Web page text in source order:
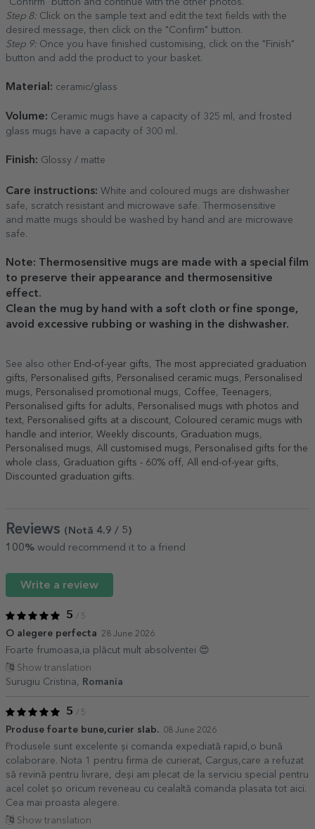
"Confirm" button and continue with the other photos.
Step 8: Click on the sample text and edit the text fields with the
desired message, then click on the "Confirm" button.
Step 9: Once you have finished customising, click on the "Finish"
button and add the product to your basket.
Material: ceramic/glass
Volume: Ceramic mugs have a capacity of 325 ml, and frosted
glass mugs have a capacity of 300 ml.
Finish: Glossy / matte
Care instructions: White and coloured mugs are dishwasher
safe, scratch resistant and microwave safe. Thermosensitive
and matte mugs should be washed by hand and are microwave
safe.
Note: Thermosensitive mugs are made with a special film
to preserve their appearance and thermosensitive
effect.
Clean the mug by hand with a soft cloth or fine sponge,
avoid excessive rubbing or washing in the dishwasher.
See also other End-of-year gifts,
The most appreciated graduation
gifts, Personalised gifts, Personalised ceramic mugs, Personalised
mugs, Personalised promotional mugs, Coffee, Teenagers,
Personalised gifts for adults, Personalised mugs with photos and
text, Personalised gifts at a discount, Coloured ceramic mugs with
handle and interior, Weekly discounts, Graduation mugs,
Personalised mugs, All customised mugs, Personalised gifts for the
whole class, Graduation gifts - 60% off, All end-of-year gifts,
Discounted graduation gifts.
Reviews (Notă 4.9 / 5 )
100% would recommend it to a friend
Write a review
5 / 5
O alegere perfecta 28 June 2026
Foarte frumoasa,ia plăcut mult absolventei 😍
Show translation
Surugiu Cristina,
Romania
5 / 5
Produse foarte bune,curier slab. 08 June 2026
Produsele sunt excelente și comanda expediată rapid,o bună
colaborare. Nota 1 pentru firma de curierat, Cargus,care a refuzat
să revină pentru livrare, deși am plecat de la serviciu special pentru
acel colet șo oricum reveneau cu cealaltă comanda plasata tot aici.
Cea mai proasta alegere.
Show translation